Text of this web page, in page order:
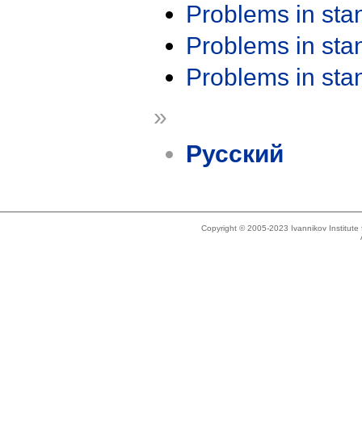
Problems in
Problems in
Problems in
»
Русский
Copyright © 2005-2023 Ivannikov Institute